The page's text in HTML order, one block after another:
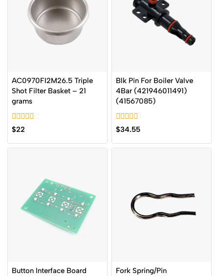
AC0970FI2M26.5 Triple
Shot Filter Basket – 21
grams
0
out
of
5
$22
Blk Pin For Boiler Valve
4Bar (421946011491)
(41567085)
0
out
of
5
$34.55
Button Interface Board
Fork Spring/Pin